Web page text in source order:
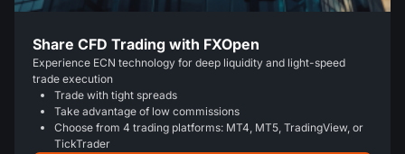
Share CFD Trading with FXOpen
Experience ECN technology for deep liquidity and light-speed
trade execution
Trade with tight spreads
Take advantage of low commissions
Choose from 4 trading platforms: MT4, MT5, TradingView, or
TickTrader